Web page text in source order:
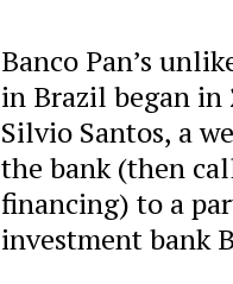
Banco Pan’s
in Brazil began
Silvio Santos, a
the bank (then
financing) to a
investment bank